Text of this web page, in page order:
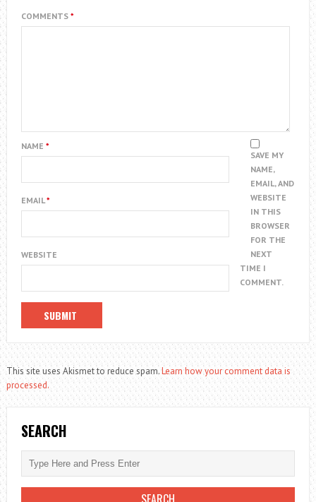
COMMENTS *
NAME *
EMAIL*
WEBSITE
SAVE MY
NAME,
EMAIL, AND
WEBSITE
IN THIS
BROWSER
FOR THE
NEXT
TIME I
COMMENT.
This site uses Akismet to reduce spam.Learn how your comment data is
processed.
SEARCH